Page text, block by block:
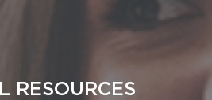
RESOURCES